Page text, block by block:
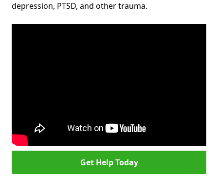
depression, PTSD, and other trauma.
Get Help Today